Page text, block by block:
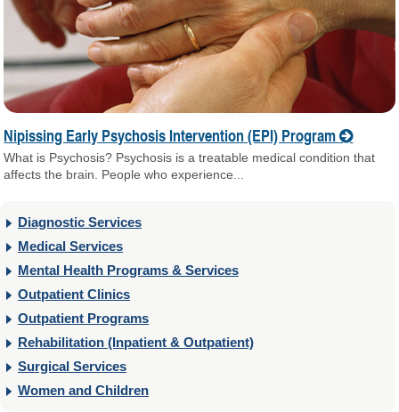
Nipissing Early Psychosis Intervention (EPI) Program
What is Psychosis? Psychosis is a treatable medical condition that
affects the brain. People who experience...
Diagnostic Services
Medical Services
Mental Health Programs & Services
Outpatient Clinics
Outpatient Programs
Rehabilitation (Inpatient & Outpatient)
Surgical Services
Women and Children